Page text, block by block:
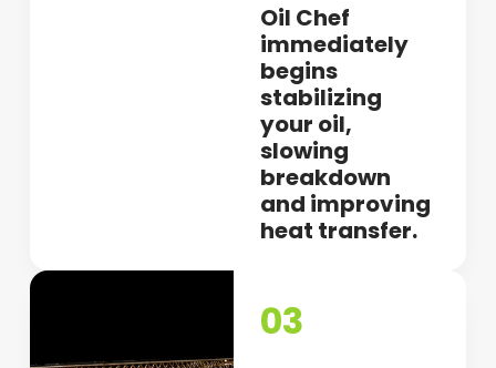
Oil Chef
immediately
begins
stabilizing
your oil,
slowing
breakdown
and improving
heat transfer.
03